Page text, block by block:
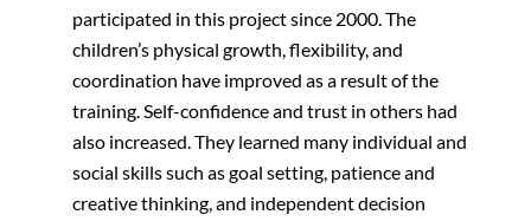
participated in this project since 2000. The
children’s physical growth, flexibility, and
coordination have improved as a result of the
training. Self-confidence and trust in others had
also increased. They learned many individual and
social skills such as goal setting, patience and
creative thinking, and independent decision